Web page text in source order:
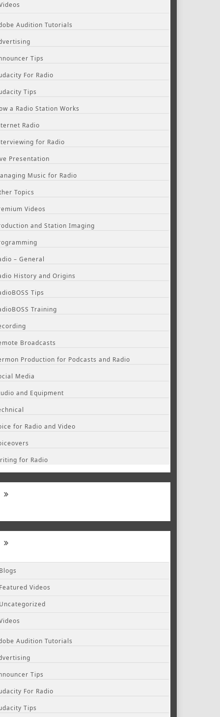
Audition Tutorials
Tips
For Radio
Tips
a Radio Station Works
Radio
for Radio
Presentation
Music for Radio
Topics
Videos
and Station Imaging
– General
History and Origins
Tips
Training
Broadcasts
Production for Podcasts and Radio
Media
and Equipment
for Radio and Video
for Radio
Blogs
Featured Videos
Uncategorized
Audition Tutorials
Tips
For Radio
Tips